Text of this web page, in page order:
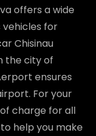
offers a wide
vehicles for
Chisinau
the city of
ensures
For your
charge for all
help you make